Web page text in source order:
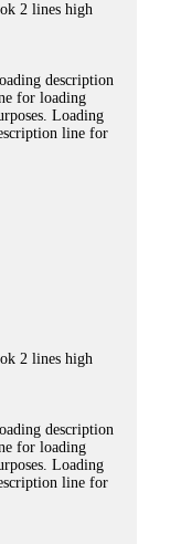
2 lines high
description
for loading
Loading
line for
2 lines high
description
for loading
Loading
line for